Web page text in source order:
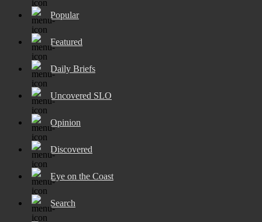
Popular
Featured
Daily Briefs
Uncovered SLO
Opinion
Discovered
Eye on the Coast
Search